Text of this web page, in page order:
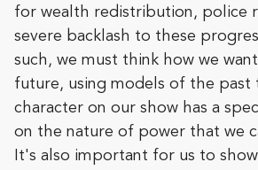
for wealth redistribution, police
severe backlash to these
such, we must think how we
future, using models of the past
character on our show has a
on the nature of power that we
It's also important for us to